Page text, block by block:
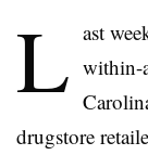
L ast
within-
drugstore